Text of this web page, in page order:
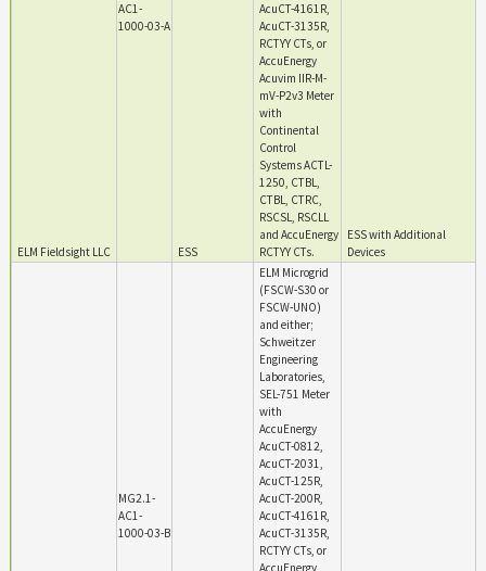
ELM Fieldsight LLC
AC1-
1000-03-A
ESS
AcuCT-4161R,
AcuCT-3135R,
RCTYY CTs, or
AccuEnergy
Acuvim IIR-M-
mV-P2v3 Meter
with
Continental
Control
Systems ACTL-
1250, CTBL,
CTBL, CTRC,
RSCSL, RSCLL
and AccuEnergy
RCTYY CTs.
ESS with Additional
Devices
MG2.1-
AC1-
1000-03-B
ELM Microgrid
(FSCW-S30 or
FSCW-UNO)
and either;
Schweitzer
Engineering
Laboratories,
SEL-751 Meter
with
AccuEnergy
AcuCT-0812,
AcuCT-2031,
AcuCT-125R,
AcuCT-200R,
AcuCT-4161R,
AcuCT-3135R,
RCTYY CTs, or
AccuEnergy